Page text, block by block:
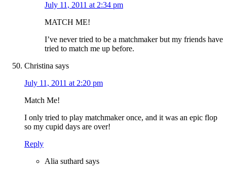
July 11, 2011 at 2:34 pm
MATCH ME!
I’ve never tried to be a matchmaker but my friends have
tried to match me up before.
Christina says
July 11, 2011 at 2:20 pm
Match Me!
I only tried to play matchmaker once, and it was an epic flop
so my cupid days are over!
Reply
Alia suthard says